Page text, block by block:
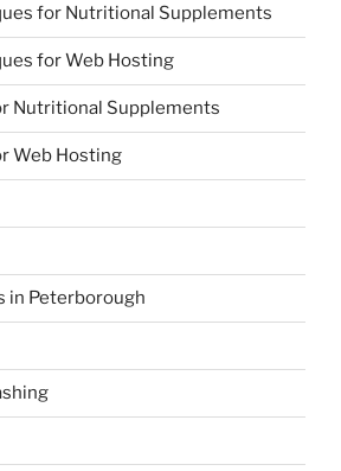
for Nutritional Supplements
for Web Hosting
Nutritional Supplements
Web Hosting
in Peterborough